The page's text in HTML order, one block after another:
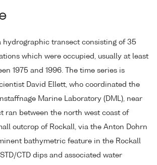
hydrographic transect consisting of 35
which were occupied, usually at least
1975 and 1996. The time series is
David Ellett, who coordinated the
Marine Laboratory (DML), near
ran between the north west coast of
outcrop of Rockall, via the Anton Dohrn
bathymetric feature in the Rockall
STD/CTD dips and associated water